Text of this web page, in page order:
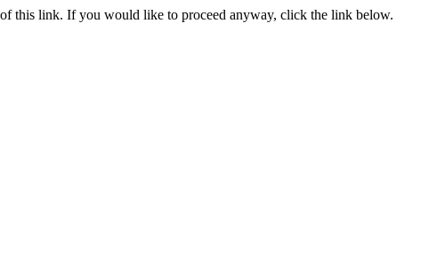
this link. If you would like to proceed anyway, click the link below.